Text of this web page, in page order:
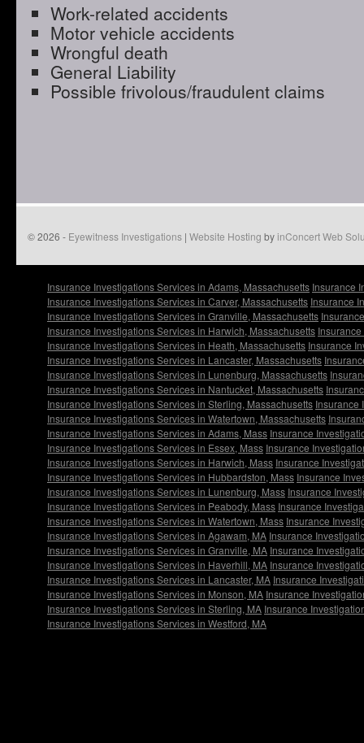
Work-related accidents
Motor vehicle accidents
Wrongful death
General Liability
Possible frivolous/fraudulent claims
© 2026 - Eyewitness Investigations | Website Hosting byinConcert Web
Insurance Investigations Services in Adams, Massachusetts Insurance
Insurance Investigations Services in Carver, Massachusetts Insurance
Insurance Investigations Services in Granville, Massachusetts
Insurance Investigations Services in Harwich, Massachusetts
Insurance Investigations Services in Heath, Massachusetts Insurance
Insurance Investigations Services in Lancaster, Massachusetts
Insurance Investigations Services in Lunenburg, Massachusetts
Insurance Investigations Services in Nantucket, Massachusetts
Insurance Investigations Services in Sterling, Massachusetts Insurance
Insurance Investigations Services in Watertown, Massachusetts
Insurance Investigations Services in Adams, Mass Insurance
Insurance Investigations Services in Essex, Mass Insurance
Insurance Investigations Services in Harwich, Mass Insurance
Insurance Investigations Services in Hubbardston, Mass Insurance
Insurance Investigations Services in Lunenburg, Mass Insurance
Insurance Investigations Services in Peabody, Mass Insurance
Insurance Investigations Services in Watertown, Mass Insurance
Insurance Investigations Services in Agawam, MA Insurance
Insurance Investigations Services in Granville, MA Insurance
Insurance Investigations Services in Haverhill, MA Insurance
Insurance Investigations Services in Lancaster, MA Insurance
Insurance Investigations Services in Monson, MA Insurance
Insurance Investigations Services in Sterling, MA Insurance
Insurance Investigations Services in Westford, MA